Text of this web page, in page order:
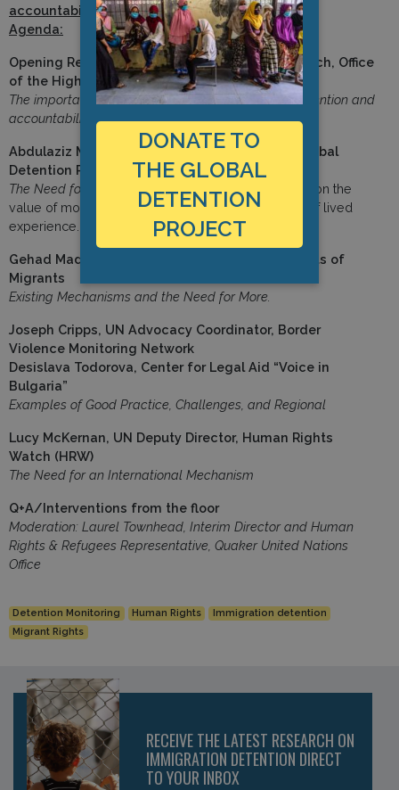
accountability.
Agenda:
Opening Remarks: Todd Howland, Chief of Branch, Office
of the High Commissioner for Human Rights
The importance of human rights monitoring for prevention and
accountability
Abdulaziz Muhamat, Advocacy Fellow at the Global
Detention Project
The Need for Independent Mechanisms – Expertise on the
value of monitoring and investigation on the basis of lived
experience. (
Read statement)
Gehad Madi, Special Rapporteur of Human Rights of
Migrants
Existing Mechanisms and the Need for More.
Joseph Cripps, UN Advocacy Coordinator, Border
Violence Monitoring Network
Desislava Todorova, Center for Legal Aid “Voice in
Bulgaria”
Examples of Good Practice, Challenges, and Regional
Lucy McKernan, UN Deputy Director, Human Rights
Watch (HRW)
The Need for an International Mechanism
Q+A/Interventions from the floor
Moderation: Laurel Townhead, Interim Director and Human
Rights & Refugees Representative, Quaker United Nations
Office
Detention Monitoring Human Rights
Immigration detention
Migrant Rights
RECEIVE THE LATEST RESEARCH ON
IMMIGRATION DETENTION DIRECT
TO YOUR INBOX
DONATE TO
THE GLOBAL
DETENTION
PROJECT